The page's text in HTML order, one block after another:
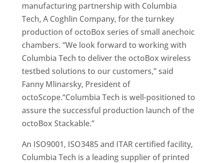
manufacturing partnership with Columbia
Tech, A Coghlin Company, for the turnkey
production of octoBox series of small anechoic
chambers. “We look forward to working with
Columbia Tech to deliver the octoBox wireless
testbed solutions to our customers,” said
Fanny Mlinarsky, President of
octoScope.“Columbia Tech is well-positioned to
assure the successful production launch of the
octoBox Stackable.”
An ISO9001, ISO3485 and ITAR certified facility,
Columbia Tech is a leading supplier of printed